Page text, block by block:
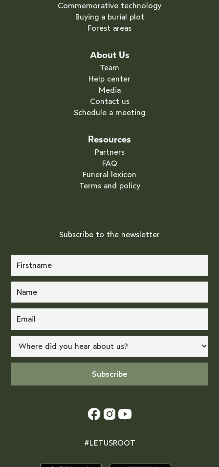
Commemorative technology
Buying a burial plot
Forest areas
About Us
Team
Help center
Media
Contact us
Schedule a meeting
Resources
Partners
FAQ
Funeral lexicon
Terms and policy
Subscribe to the newsletter
#LETUSROOT